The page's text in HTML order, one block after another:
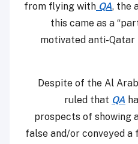
from flying with QA, the
this came as a
motivated anti-
Despite of the Al
ruled that QA
prospects of showing
false and/or conveyed a